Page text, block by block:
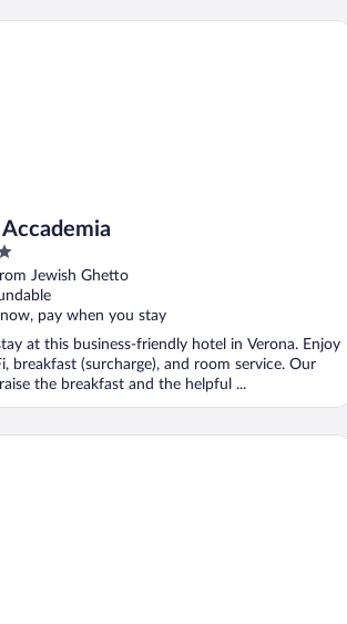
Jewish Ghetto
now, pay when you stay
at this business-friendly hotel in Verona. Enjoy
breakfast (surcharge), and room service. Our
the breakfast and the helpful ...
e Romeo